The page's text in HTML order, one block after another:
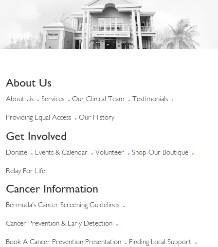
About Us
About Us Services Our Clinical Team Testimonials
Providing Equal Access Our History
Get Involved
Donate Events & Calendar Volunteer Shop Our Boutique
Relay For Life
Cancer Information
Bermuda's Cancer Screening Guidelines
Cancer Prevention & Early Detection
Book A Cancer Prevention Presentation Finding Local Support